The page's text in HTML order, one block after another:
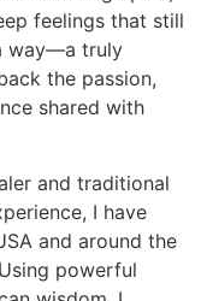
feelings that still
way—a truly
the passion,
shared with
and traditional
I have
and around the
powerful